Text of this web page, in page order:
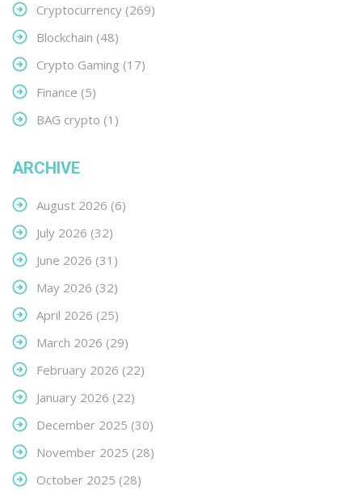
Cryptocurrency (269)
Blockchain (48)
Crypto Gaming (17)
Finance (5)
BAG crypto (1)
ARCHIVE
August 2026 (6)
July 2026 (32)
June 2026 (31)
May 2026 (32)
April 2026 (25)
March 2026 (29)
February 2026 (22)
January 2026 (22)
December 2025 (30)
November 2025 (28)
October 2025 (28)